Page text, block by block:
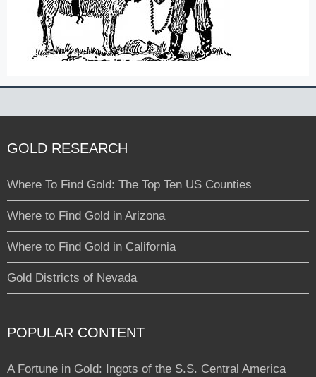
GOLD RESEARCH
Where To Find Gold: The Top Ten US Counties
Where to Find Gold in Arizona
Where to Find Gold in California
Gold Districts of Nevada
POPULAR CONTENT
A Fortune in Gold: Ingots of the S.S. Central America